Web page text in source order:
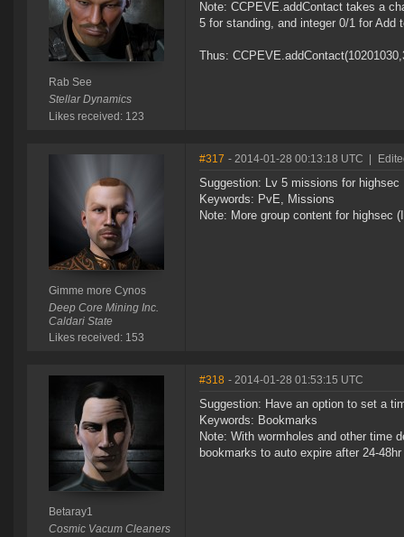
Rab See
Stellar Dynamics
Likes received: 123
Note: CCPEVE.addContact takes a
5 for standing, and integer 0/1 for Add
Thus:
Gimme more Cynos
Deep Core Mining Inc.
Caldari State
Likes received: 153
#317 - 2014-01-28 00:13:18 UTC
Suggestion: Lv 5 missions for highsec
Keywords: PvE, Missions
Note: More group content for highsec
Betaray1
Cosmic Vacum Cleaners
#318 - 2014-01-28 01:53:15 UTC
Suggestion: Have an option to set a
Keywords: Bookmarks
Note: With wormholes and other time
bookmarks to auto expire after 24-